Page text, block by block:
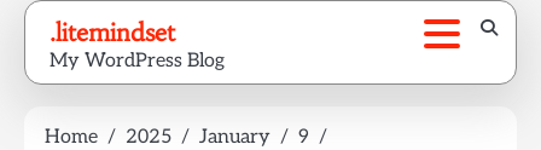
Skip
content
.litemindset
My WordPress Blog
Home 2025 January
9